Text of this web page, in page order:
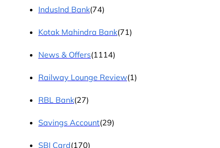
IndusInd Bank(74)
Kotak Mahindra Bank(71)
News & Offers(1114)
Railway Lounge Review(1)
RBL Bank(27)
Savings Account(29)
SBI Card(170)